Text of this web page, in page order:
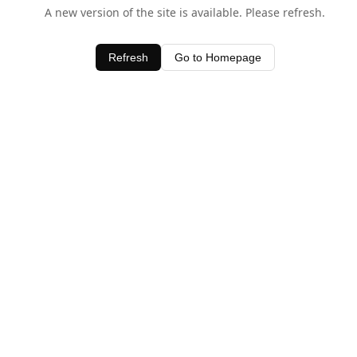
A new version of the site is available. Please refresh.
Refresh Go to Homepage